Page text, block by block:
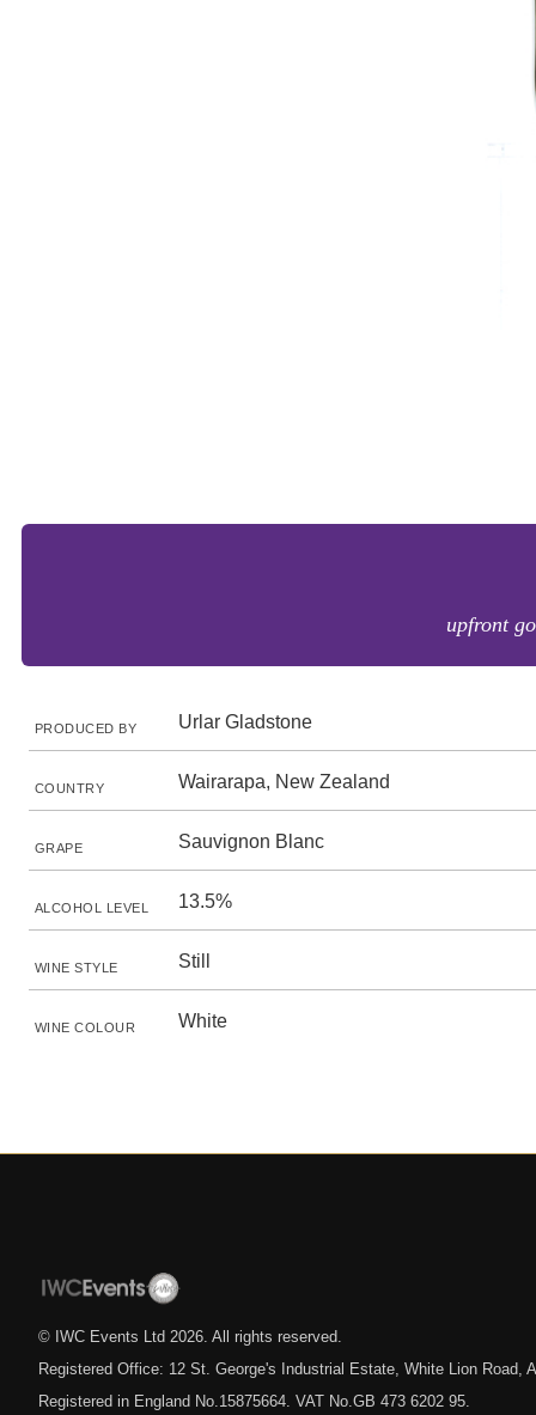
upfront
PRODUCED BY Urlar Gladstone
COUNTRY Wairarapa, New Zealand
GRAPE Sauvignon Blanc
ALCOHOL LEVEL 13.5%
WINE STYLE Still
WINE COLOUR White
© IWC Events Ltd 2026 . All rights reserved.
Registered Office: 12 St. George's Industrial Estate, White Lion Road,
Registered in England No.15875664. VAT No.GB 473 6202 95.